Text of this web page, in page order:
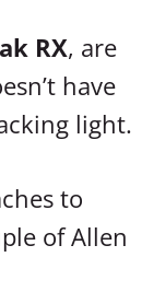
RX, are
have
light.
to
of Allen